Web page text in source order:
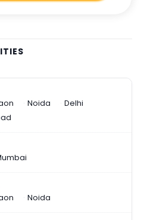
Noida
Delhi
Noida